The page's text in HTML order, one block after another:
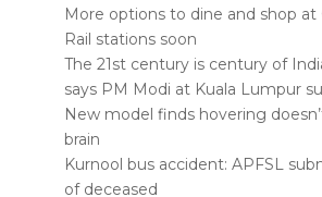
More options to dine and shop at
Rail stations soon
The 21st century is century of
says PM Modi at Kuala Lumpur
New model finds hovering
brain
Kurnool bus accident: APFSL
of deceased